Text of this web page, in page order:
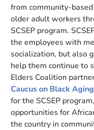
from community-
older adult workers
SCSEP program.
the employees with
socialization, but also
help them continue to
Elders Coalition
Caucus on Black
for the SCSEP
opportunities for
the country in